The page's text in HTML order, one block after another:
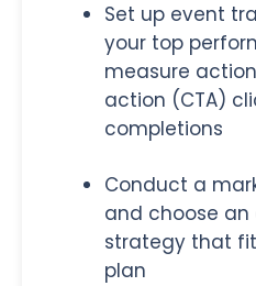
Set up event
your top
measure
action (CTA)
completions
Conduct a
and choose
strategy that
plan